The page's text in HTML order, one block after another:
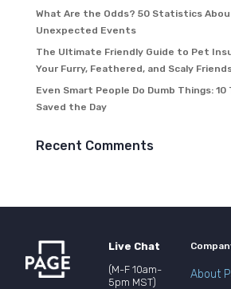
What Are the Odds? 50 Statistics
Unexpected Events
The Ultimate Friendly Guide to Pet
Your Furry, Feathered, and Scaly
Even Smart People Do Dumb Things:
Saved the Day
Recent Comments
Live Chat
(M-F 10am-
5pm MST)
About